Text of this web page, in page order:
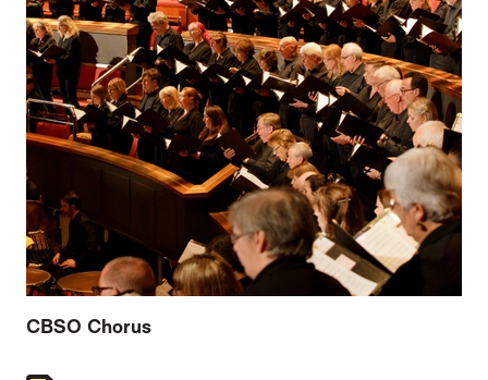
CBSO Chorus